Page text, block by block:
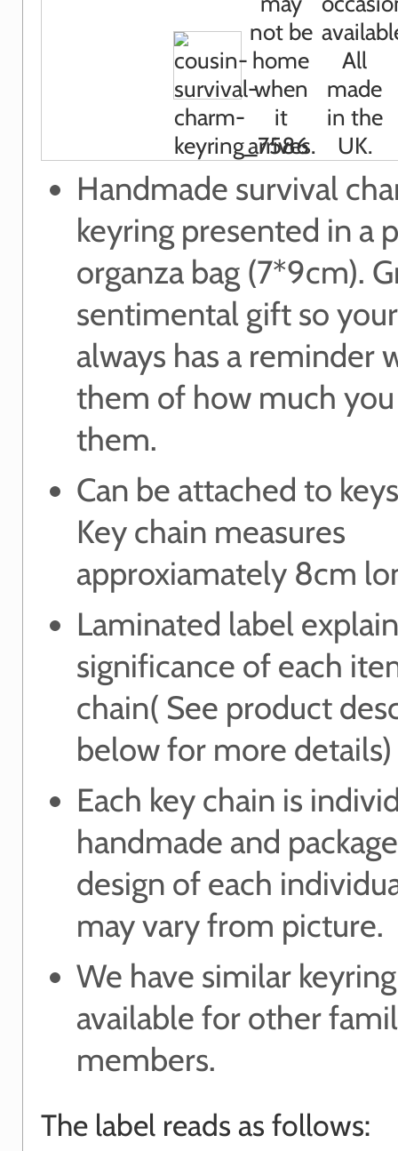
Handmade survival
keyring presented in a
organza bag (7*9cm).
sentimental gift so
always has a reminder
them of how much
them.
Can be attached to
Key chain measures
approxiamately 8cm
Laminated label
significance of each
chain( See product
below for more details)
Each key chain is
handmade and
design of each
may vary from picture.
We have similar
available for other
members.
The label reads as follows: